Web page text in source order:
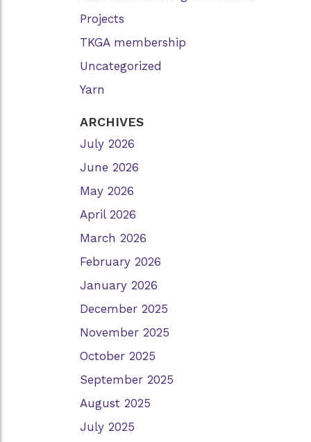
Projects
TKGA membership
Uncategorized
Yarn
ARCHIVES
July 2026
June 2026
May 2026
April 2026
March 2026
February 2026
January 2026
December 2025
November 2025
October 2025
September 2025
August 2025
July 2025